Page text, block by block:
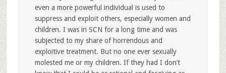
even a more powerful individual is used to
suppress and exploit others, especially women and
children. I was in SCN for a long time and was
subjected to my share of horrendous and
exploitive treatment. But no one ever sexually
molested me or my children. If they had I don’t